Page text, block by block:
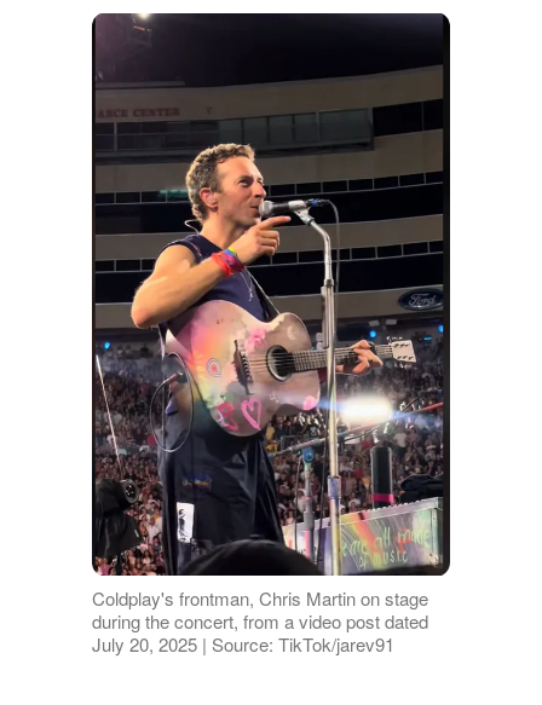
Coldplay's frontman, Chris Martin on stage
during the concert, from a video post dated
July 20, 2025 | Source: TikTok/jarev91